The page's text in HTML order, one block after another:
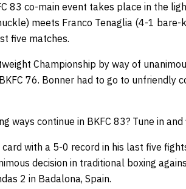
83 co-main event takes place in the
meets Franco Tenaglia (4-1 bare-
five matches.
Championship by way of
76. Bonner had to go to unfriendly
ways continue in BKFC 83? Tune in and
with a 5-0 record in his last five
decision in traditional boxing
2 in Badalona, Spain.